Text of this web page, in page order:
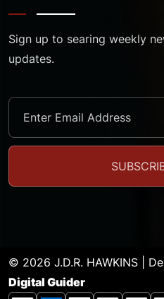
Sign up to searing weekly
updates.
© 2026 J.D.R. HAWKINS |
Digital Guider